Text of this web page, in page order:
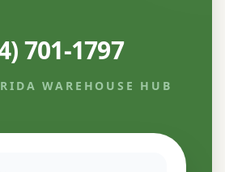
701-1797
WAREHOUSE HUB